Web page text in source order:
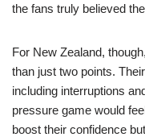
the fans truly believed
For New Zealand,
than just two points.
including interruptions
pressure game would
boost their confidence